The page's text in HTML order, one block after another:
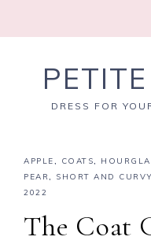
DRESS FOR
APPLE, COATS,
PEAR, SHORT AND CURVY
2022
The Coat